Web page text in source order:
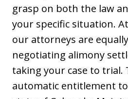
grasp on both the law
your specific situation.
our attorneys are
negotiating alimony
taking your case to trial.
automatic entitlement